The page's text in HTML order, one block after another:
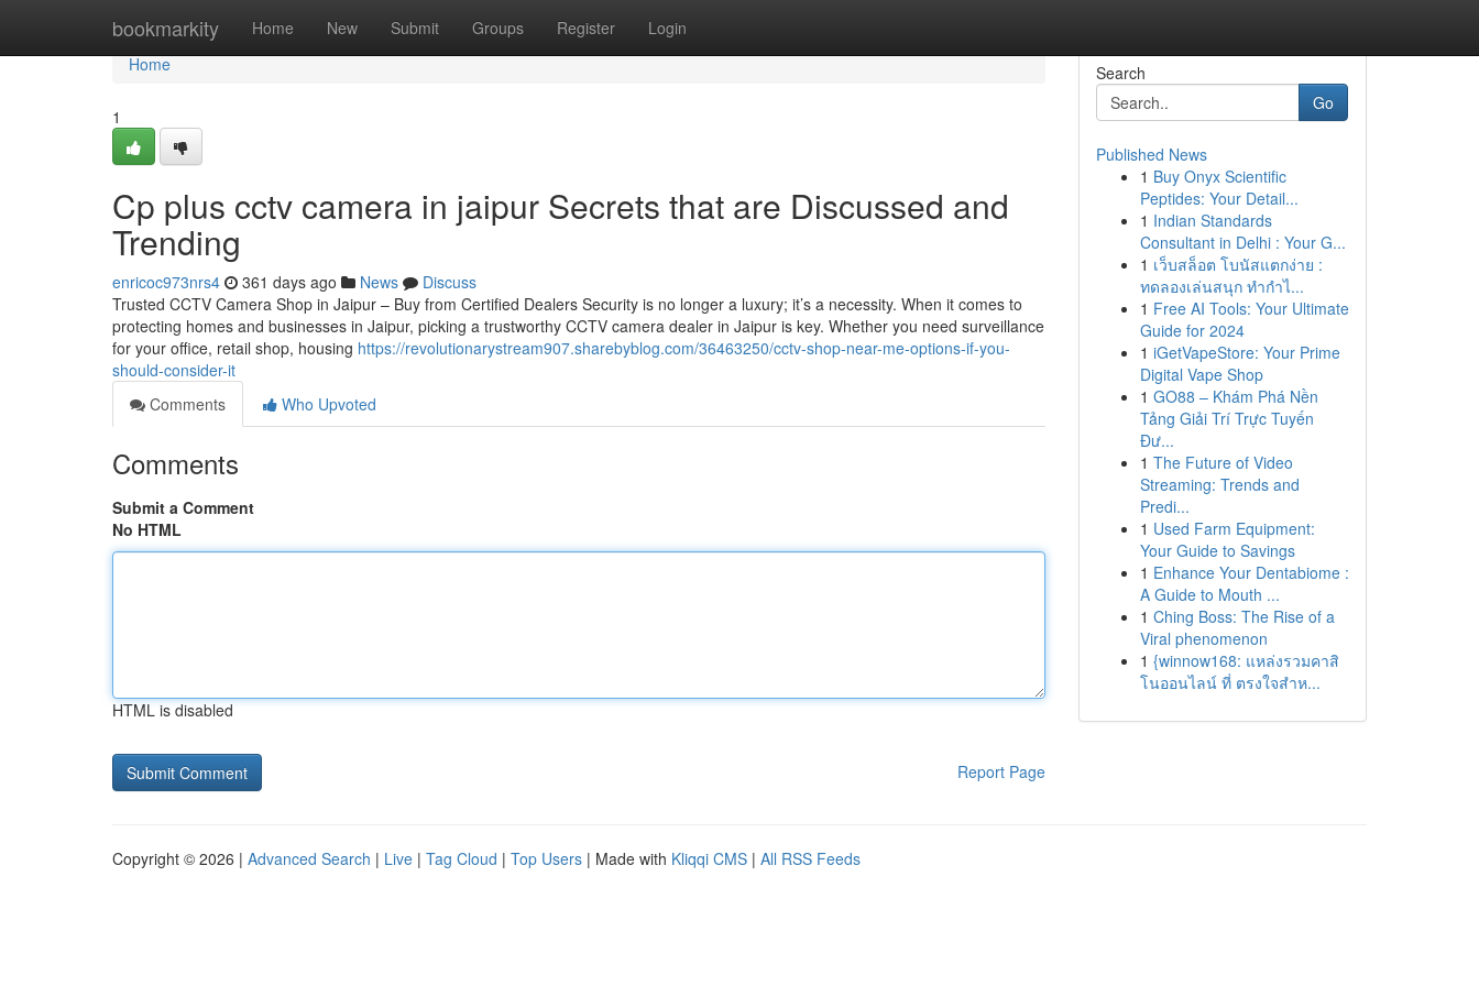
bookmarkity Home New Submit Groups Register Login
Home
Home
1
Cp plus cctv camera in jaipur Secrets that are Discussed and
Trending
enricoc973nrs4 361 days ago News
Discuss
Trusted CCTV Camera Shop in Jaipur – Buy from Certified Dealers Security is no longer a luxury; it’s a necessity. When it comes to
protecting homes and businesses in Jaipur, picking a trustworthy CCTV camera dealer in Jaipur is key. Whether you need surveillance
for your office, retail shop, housing https://revolutionarystream907.sharebyblog.com/36463250/cctv-shop-near-me-options-if-you-
should-consider-it
Comments
Who Upvoted
Comments
Submit a Comment
No HTML
HTML is disabled
Report Page
Search
Go
Published News
1 Buy Onyx Scientific
Peptides: Your Detail...
1 Indian Standards
Consultant in Delhi : Your G...
1 เว็บสล็อต โบนัสแตกง่าย :
ทดลองเล่นสนุก ทำกำไ...
1 Free AI Tools: Your Ultimate
Guide for 2024
1 iGetVapeStore: Your Prime
Digital Vape Shop
1 GO88 – Khám Phá Nền
Tảng Giải Trí Trực Tuyến
Đư...
1 The Future of Video
Streaming: Trends and
Predi...
1 Used Farm Equipment:
Your Guide to Savings
1 Enhance Your Dentabiome :
A Guide to Mouth ...
1 Ching Boss: The Rise of a
Viral phenomenon
1 {winnow168: แหล่งรวมคาสิ
โนออนไลน์ ที่ ตรงใจสำห...
Copyright © 2026 | Advanced Search | Live | Tag Cloud | Top Users | Made with Kliqqi CMS | All RSS Feeds